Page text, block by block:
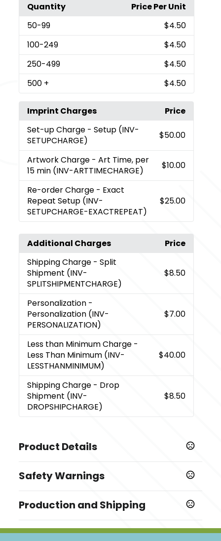
Quantity
Price Per Unit
50-99
$4.50
100-249
$4.50
250-499
$4.50
500 + $4.50
Imprint Charges
Price
Set-up Charge - Setup (INV-
SETUPCHARGE)
$50.00
Artwork Charge - Art Time, per
15 min (INV-ARTTIMECHARGE)
$10.00
Re-order Charge - Exact
Repeat Setup (INV-
SETUPCHARGE-EXACTREPEAT)
$25.00
Additional Charges
Price
Shipping Charge - Split
Shipment (INV-
SPLITSHIPMENTCHARGE)
$8.50
Personalization -
Personalization (INV-
PERSONALIZATION)
$7.00
Less than Minimum Charge -
Less Than Minimum (INV-
LESSTHANMINIMUM)
$40.00
Shipping Charge - Drop
Shipment (INV-
DROPSHIPCHARGE)
$8.50
Product Details
Blue,Metal ,Red
0.5 " x 0.625 " x 5.125 "
Materials
Safety Warnings
Cancer and Reproductive Harm
Production and Shipping